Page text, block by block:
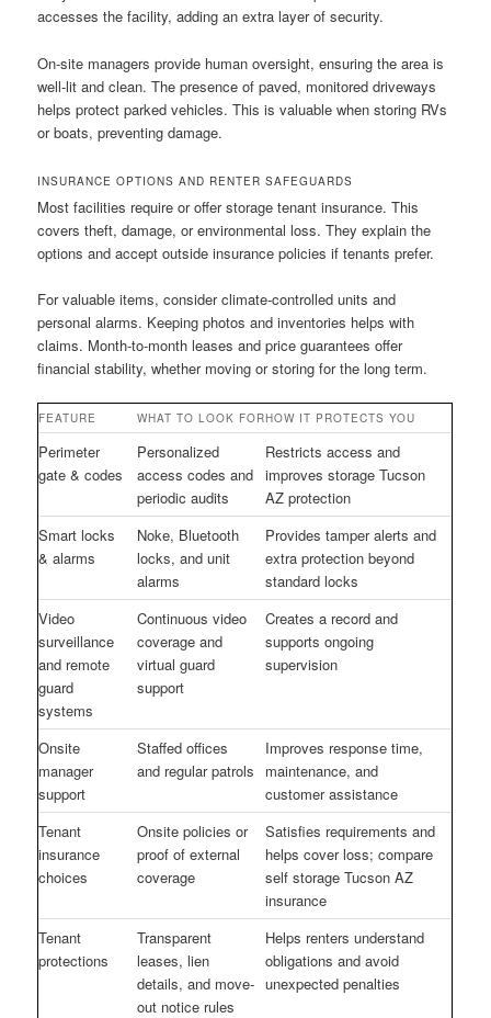
accesses the facility, adding an extra layer of security.
On-site managers provide human oversight, ensuring the area is
well-lit and clean. The presence of paved, monitored driveways
helps protect parked vehicles. This is valuable when storing RVs
or boats, preventing damage.
INSURANCE OPTIONS AND RENTER SAFEGUARDS
Most facilities require or offer storage tenant insurance. This
covers theft, damage, or environmental loss. They explain the
options and accept outside insurance policies if tenants prefer.
For valuable items, consider climate-controlled units and
personal alarms. Keeping photos and inventories helps with
claims. Month-to-month leases and price guarantees offer
financial stability, whether moving or storing for the long term.
FEATURE WHAT TO LOOK FORHOW IT PROTECTS YOU
Perimeter
gate & codes
Personalized
access codes and
periodic audits
Restricts access and
improves storage Tucson
AZ protection
Smart locks
& alarms
Noke, Bluetooth
locks, and unit
alarms
Provides tamper alerts and
extra protection beyond
standard locks
Video
surveillance
and remote
guard
systems
Continuous video
coverage and
virtual guard
support
Creates a record and
supports ongoing
supervision
Onsite
manager
support
Staffed offices
and regular patrols
Improves response time,
maintenance, and
customer assistance
Tenant
insurance
choices
Onsite policies or
proof of external
coverage
Satisfies requirements and
helps cover loss; compare
self storage Tucson AZ
insurance
Tenant
protections
Transparent
leases, lien
details, and move-
out notice rules
Helps renters understand
obligations and avoid
unexpected penalties